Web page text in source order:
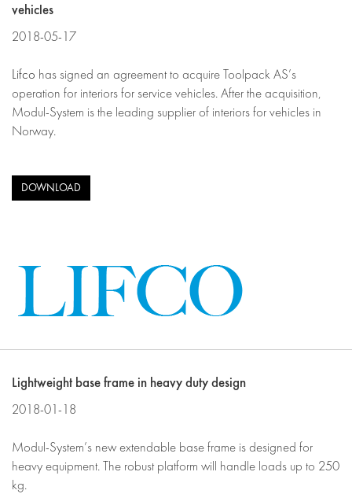
vehicles
2018-05-17
Lifco has signed an agreement to acquire Toolpack AS’s
operation for interiors for service vehicles. After the acquisition,
Modul-System is the leading supplier of interiors for vehicles in
Norway.
DOWNLOAD
Lightweight base frame in heavy duty design
2018-01-18
Modul-System’s new extendable base frame is designed for
heavy equipment. The robust platform will handle loads up to 250
kg.